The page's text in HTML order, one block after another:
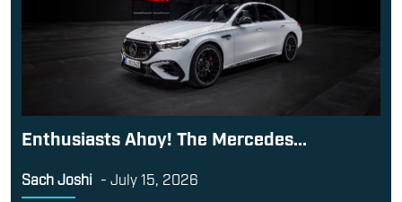
Enthusiasts Ahoy! The Mercedes...
Sach Joshi - July 15, 2026